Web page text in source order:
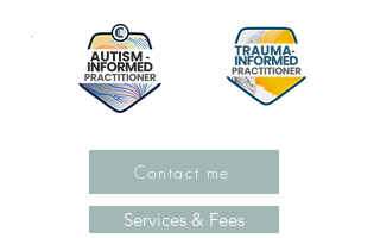
.
Contact me
Services & Fees